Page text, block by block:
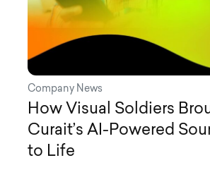
Company News
How Visual Soldiers
Curait’s AI-Powered
to Life